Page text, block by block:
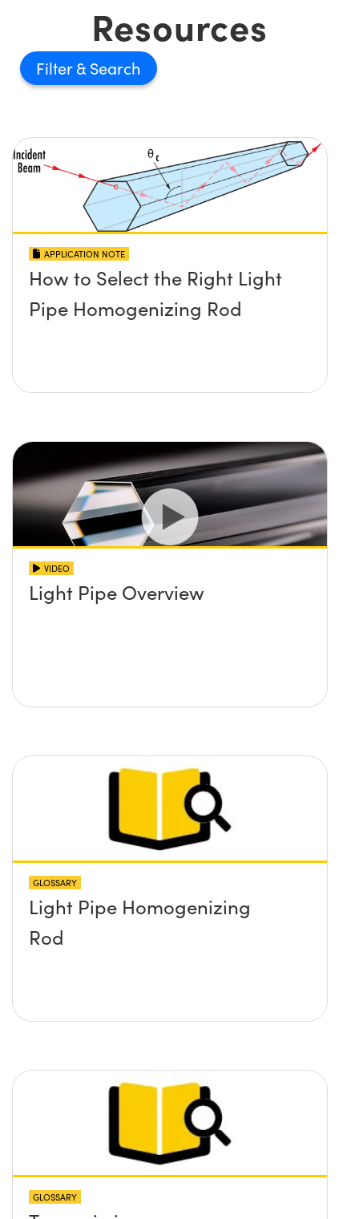
Resources
Filter
APPLICATION NOTE
How to Select the Right Light
Pipe Homogenizing Rod
VIDEO
Light Pipe Overview
GLOSSARY
Light Pipe Homogenizing
Rod
GLOSSARY